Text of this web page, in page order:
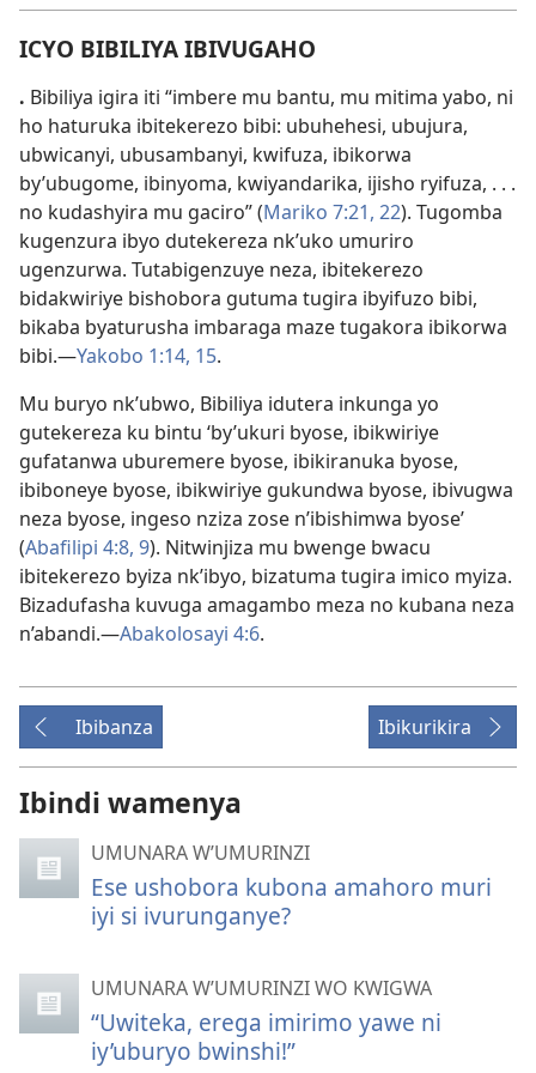
ICYO BIBILIYA IBIVUGAHO
. Bibiliya igira iti “imbere mu bantu, mu mitima yabo, ni
ho haturuka ibitekerezo bibi: ubuhehesi, ubujura,
ubwicanyi, ubusambanyi, kwifuza, ibikorwa
by’ubugome, ibinyoma, kwiyandarika, ijisho ryifuza, . . .
no kudashyira mu gaciro” (Mariko 7:21, 22). Tugomba
kugenzura ibyo dutekereza nk’uko umuriro
ugenzurwa. Tutabigenzuye neza, ibitekerezo
bidakwiriye bishobora gutuma tugira ibyifuzo bibi,
bikaba byaturusha imbaraga maze tugakora ibikorwa
bibi.—Yakobo 1:14, 15.
Mu buryo nk’ubwo, Bibiliya idutera inkunga yo
gutekereza ku bintu ‘by’ukuri byose, ibikwiriye
gufatanwa uburemere byose, ibikiranuka byose,
ibiboneye byose, ibikwiriye gukundwa byose, ibivugwa
neza byose, ingeso nziza zose n’ibishimwa byose’
(Abafilipi 4:8, 9). Nitwinjiza mu bwenge bwacu
ibitekerezo byiza nk’ibyo, bizatuma tugira imico myiza.
Bizadufasha kuvuga amagambo meza no kubana neza
n’abandi.—Abakolosayi 4:6.
Ibibanza Ibikurikira
Ibindi wamenya
UMUNARA W’UMURINZI
Ese ushobora kubona amahoro muri
iyi si ivurunganye?
UMUNARA W’UMURINZI WO KWIGWA
“Uwiteka, erega imirimo yawe ni
iy’uburyo bwinshi!”